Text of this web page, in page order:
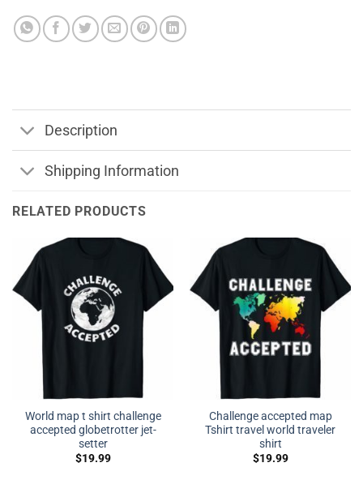
Description
Shipping Information
RELATED PRODUCTS
World map t shirt challenge
accepted globetrotter jet-
setter
$19.99
Challenge accepted map
Tshirt travel world traveler
shirt
$19.99